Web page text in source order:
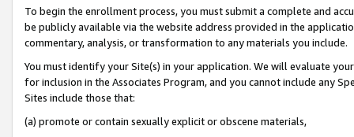
To begin the enrollment process, you must submit a complete and
be publicly available via the website address provided in the
commentary, analysis, or transformation to any materials you include.
You must identify your Site(s) in your application. We will evaluate
for inclusion in the Associates Program, and you cannot include any
Sites include those that:
(a) promote or contain sexually explicit or obscene materials,